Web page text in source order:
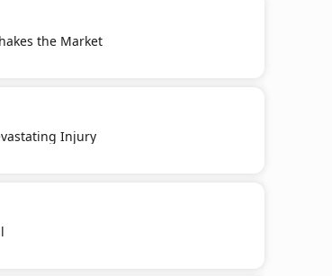
the Market
Injury